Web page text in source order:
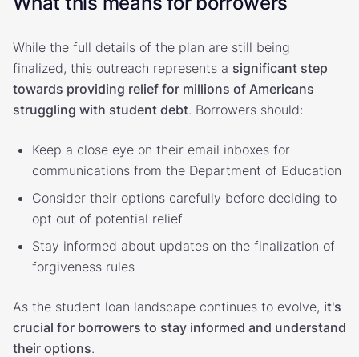
While the full details of the plan are still being
finalized, this outreach represents a significant step
towards providing relief for millions of Americans
struggling with student debt. Borrowers should:
Keep a close eye on their email inboxes for
communications from the Department of Education
Consider their options carefully before deciding to
opt out of potential relief
Stay informed about updates on the finalization of
forgiveness rules
As the student loan landscape continues to evolve, it's
crucial for borrowers to stay informed and understand
their options.